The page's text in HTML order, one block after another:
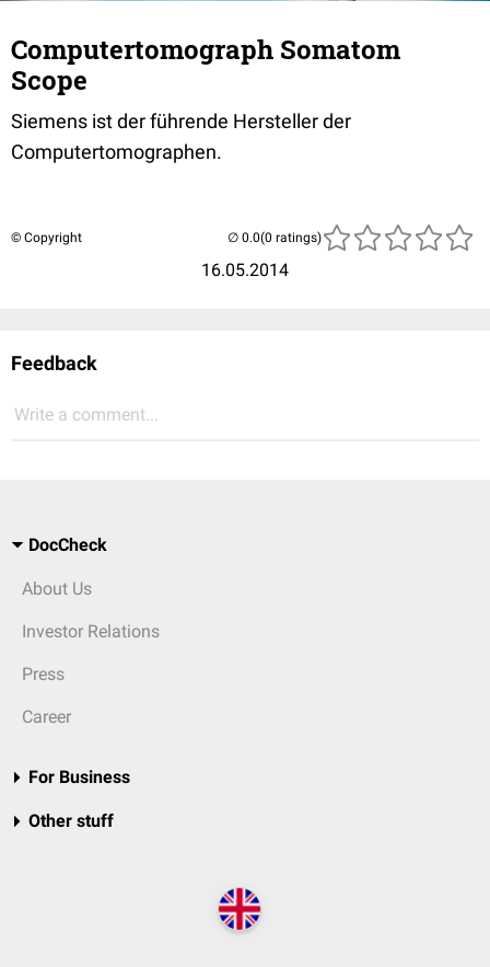
Computertomograph Somatom
Scope
Siemens ist der führende Hersteller der
Computertomographen.
© Copyright
16.05.2014
(0 ratings)
Feedback
Write a comment...
DocCheck
About Us
Investor Relations
Press
Career
For Business
Other stuff